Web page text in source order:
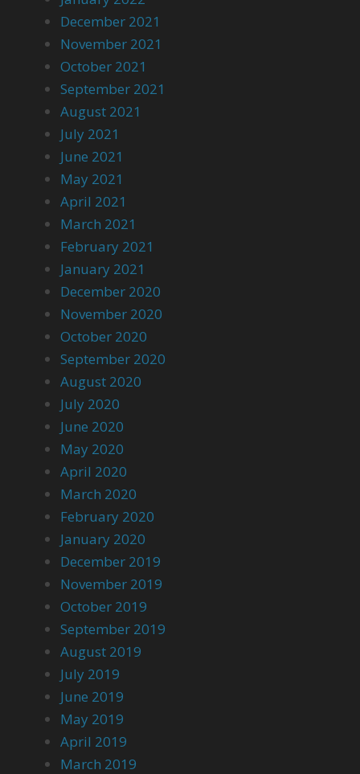
December 2021
November 2021
October 2021
September 2021
August 2021
July 2021
June 2021
May 2021
April 2021
March 2021
February 2021
January 2021
December 2020
November 2020
October 2020
September 2020
August 2020
July 2020
June 2020
May 2020
April 2020
March 2020
February 2020
January 2020
December 2019
November 2019
October 2019
September 2019
August 2019
July 2019
June 2019
May 2019
April 2019
March 2019